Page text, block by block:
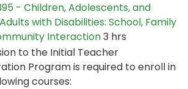
- Children, Adolescents, and
with Disabilities: School, Family
Interaction3 hrs
to the Initial Teacher
Program is required to enroll in
courses: